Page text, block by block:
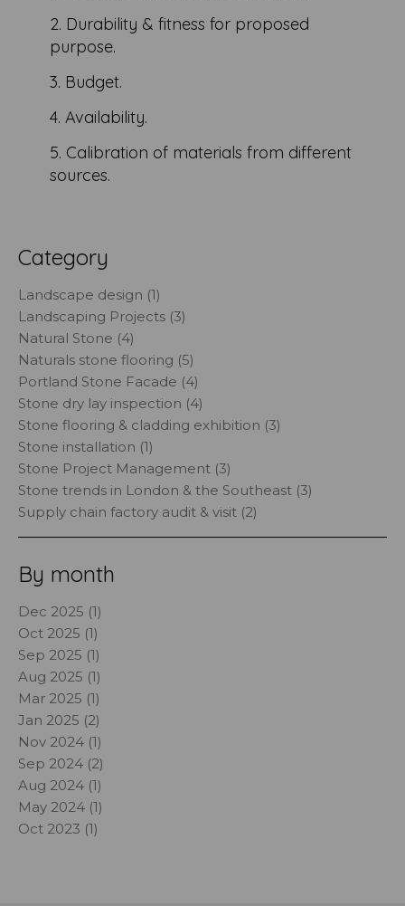
2. Durability & fitness for proposed
purpose.
3. Budget.
4. Availability.
5. Calibration of materials from different
sources.
Category
Landscape design (1)
Landscaping Projects (3)
Natural Stone (4)
Naturals stone flooring (5)
Portland Stone Facade (4)
Stone dry lay inspection (4)
Stone flooring & cladding exhibition (3)
Stone installation (1)
Stone Project Management (3)
Stone trends in London & the Southeast (3)
Supply chain factory audit & visit (2)
By month
Dec 2025 (1)
Oct 2025 (1)
Sep 2025 (1)
Aug 2025 (1)
Mar 2025 (1)
Jan 2025 (2)
Nov 2024 (1)
Sep 2024 (2)
Aug 2024 (1)
May 2024 (1)
Oct 2023 (1)